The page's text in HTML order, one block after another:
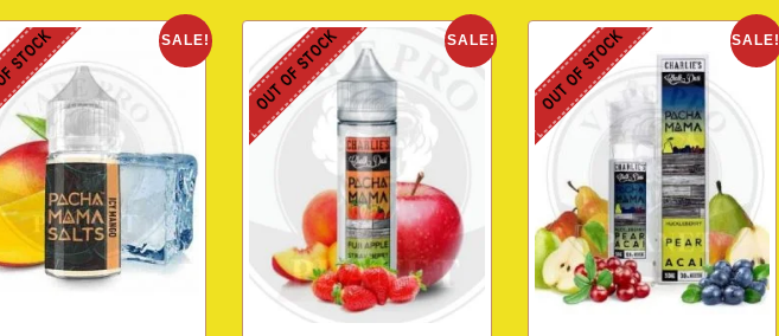
SALE! SALE!
OUT OF STOCK SALE!
OUT OF STOCK